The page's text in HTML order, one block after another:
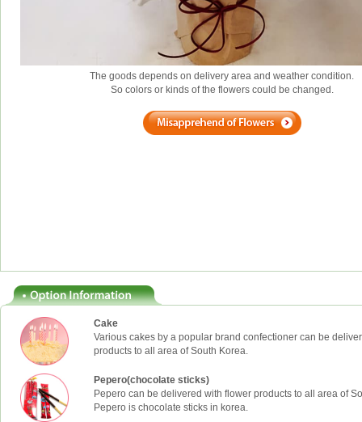
The goods depends on delivery area and weather condition.
So colors or kinds of the flowers could be changed.
Cake
Various cakes by a popular brand confectioner can be
products to all area of South Korea.
Pepero(chocolate sticks)
Pepero can be delivered with flower products to all area of
Pepero is chocolate sticks in korea.